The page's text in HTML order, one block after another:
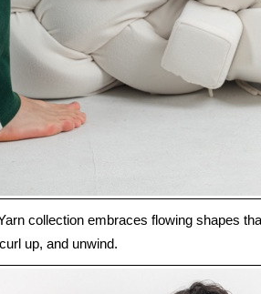
collection embraces flowing shapes
up, and unwind.